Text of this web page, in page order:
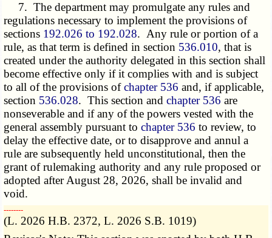
7. The department may promulgate any rules and
regulations necessary to implement the provisions of
sections 192.026 to 192.028. Any rule or portion of a
rule, as that term is defined in section 536.010, that is
created under the authority delegated in this section shall
become effective only if it complies with and is subject
to all of the provisions ofchapter 536 and, if applicable,
section 536.028. This section andchapter 536 are
nonseverable and if any of the powers vested with the
general assembly pursuant tochapter 536 to review, to
delay the effective date, or to disapprove and annul a
rule are subsequently held unconstitutional, then the
grant of rulemaking authority and any rule proposed or
adopted after August 28, 2026, shall be invalid and
void.
­­--------
(L. 2026 H.B. 2372, L. 2026 S.B. 1019)